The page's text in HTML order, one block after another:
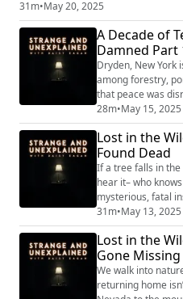
over the hunt for a murderer and
followed. How did this decade of
would be more
31m•May 20, 2025
A Decade of
Damned Part
Dryden, New York
among forestry,
that peace was
tragic it was hard
Dryden would
“Village of the
we’ll trace the first
"Strange and
28m•May 15, 2025
Lost in the
Found Dead
If a tree falls in the
hear it– who
mysterious, fatal
hard to piece
people who went
this day, how they
"Strange and
(https://
podcast fro...
31m•May 13, 2025
Lost in the
Gone Missing
We walk into
returning home